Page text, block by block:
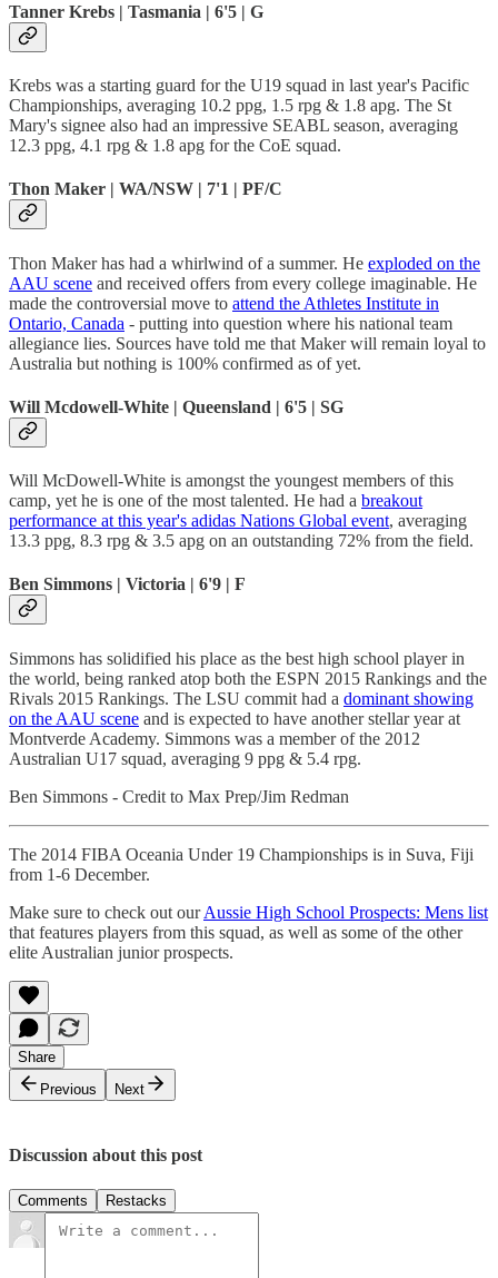
Tanner Krebs | Tasmania | 6'5 | G
Krebs was a starting guard for the U19 squad in last year's Pacific
Championships, averaging 10.2 ppg, 1.5 rpg & 1.8 apg. The St
Mary's signee also had an impressive SEABL season, averaging
12.3 ppg, 4.1 rpg & 1.8 apg for the CoE squad.
Thon Maker | WA/NSW | 7'1 | PF/C
Thon Maker has had a whirlwind of a summer. He exploded on the
AAU scene and received offers from every college imaginable. He
made the controversial move to attend the Athletes Institute in
Ontario, Canada - putting into question where his national team
allegiance lies. Sources have told me that Maker will remain loyal to
Australia but nothing is 100% confirmed as of yet.
Will Mcdowell-White | Queensland | 6'5 | SG
Will McDowell-White is amongst the youngest members of this
camp, yet he is one of the most talented. He had a breakout
performance at this year's adidas Nations Global event, averaging
13.3 ppg, 8.3 rpg & 3.5 apg on an outstanding 72% from the field.
Ben Simmons | Victoria | 6'9 | F
Simmons has solidified his place as the best high school player in
the world, being ranked atop both the ESPN 2015 Rankings and the
Rivals 2015 Rankings. The LSU commit had a dominant showing
on the AAU scene and is expected to have another stellar year at
Montverde Academy. Simmons was a member of the 2012
Australian U17 squad, averaging 9 ppg & 5.4 rpg.
Ben Simmons - Credit to Max Prep/Jim Redman
The 2014 FIBA Oceania Under 19 Championships is in Suva, Fiji
from 1-6 December.
Make sure to check out ourAussie High School Prospects: Mens list
that features players from this squad, as well as some of the other
elite Australian junior prospects.
Share
Previous
Next
Discussion about this post
Comments Restacks